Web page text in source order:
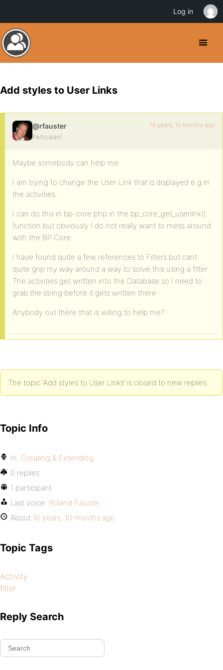
Add styles to User Links
@rfauster
Participant
16 years, 10 months ago
Maybe somebody can help me.
I am trying to change the User Link that is displayed e.g.in
the activities…
I can do this in bp-core.php in the bp_core_get_userlink()
function but obviously I do not really want to mess around
with the BP Core.
I have found quite a few references to Filters but cant
quite grip my way around a way to solve this using a filter..
The activities get written into the Database so I need to
grab the string before it gets written there.
Anybody out there that is willing to help me?
The topic ‘Add styles to User Links’ is closed to new replies.
Topic Info
In: Creating & Extending
0 replies
1 participant
Last voice: Roland Fauster
About 16 years, 10 months ago
Topic Tags
Activity
filter
Reply Search
Log in